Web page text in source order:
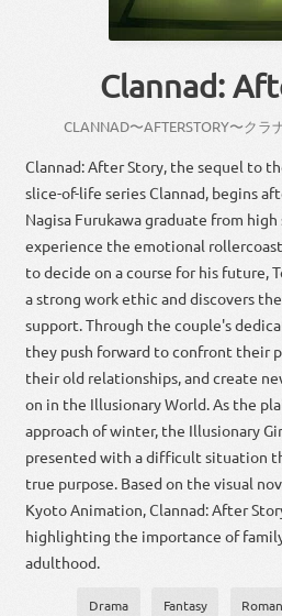
Clannad:
CLANNAD〜AFTERSTORY〜クラ
Clannad: After Story, the sequel to
slice-of-life series Clannad, begins
Nagisa Furukawa graduate from
experience the emotional
to decide on a course for his future,
a strong work ethic and discovers
support. Through the couple's
they push forward to confront their
their old relationships, and create
on in the Illusionary World. As the
approach of winter, the Illusionary
presented with a difficult situation
true purpose. Based on the visual
Kyoto Animation, Clannad: After
highlighting the importance of
adulthood.
Drama Fantasy